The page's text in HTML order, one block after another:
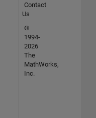
Contact
Us
©
1994-
2026
The
MathWorks,
Inc.